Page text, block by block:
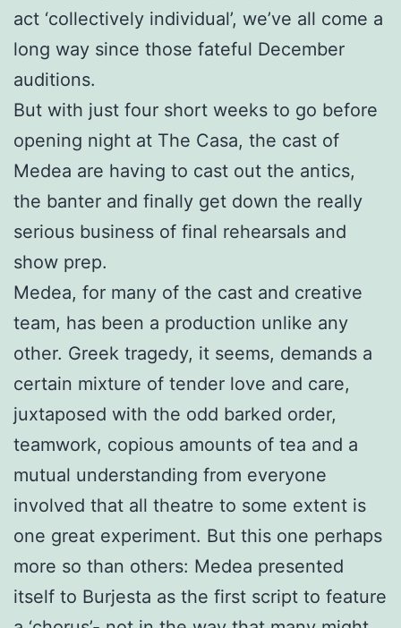
act ‘collectively individual’, we’ve all come a
long way since those fateful December
auditions.
But with just four short weeks to go before
opening night at The Casa, the cast of
Medea are having to cast out the antics,
the banter and finally get down the really
serious business of final rehearsals and
show prep.
Medea, for many of the cast and creative
team, has been a production unlike any
other. Greek tragedy, it seems, demands a
certain mixture of tender love and care,
juxtaposed with the odd barked order,
teamwork, copious amounts of tea and a
mutual understanding from everyone
involved that all theatre to some extent is
one great experiment. But this one perhaps
more so than others: Medea presented
itself to Burjesta as the first script to feature